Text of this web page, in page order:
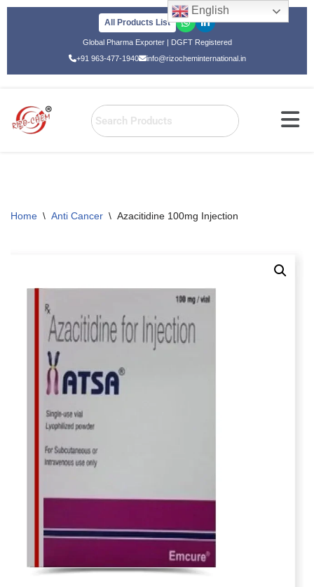
All Products List
Global Pharma Exporter | DGFT Registered
+91 963-477-1940
info@rizocheminternational.in
Home \ Anti Cancer \ Azacitidine 100mg Injection
English